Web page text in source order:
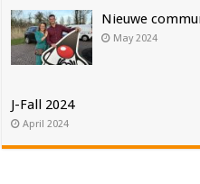
Nieuwe
May 2024
J-Fall 2024
April 2024